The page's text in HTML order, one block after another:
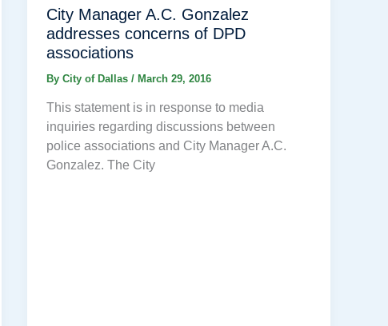
City Manager A.C. Gonzalez
addresses concerns of DPD
associations
ByCity of Dallas/ March 29, 2016
This statement is in response to media
inquiries regarding discussions between
police associations and City Manager A.C.
Gonzalez. The City